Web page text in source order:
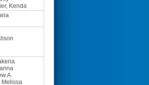
Kenda
A.
Melissa